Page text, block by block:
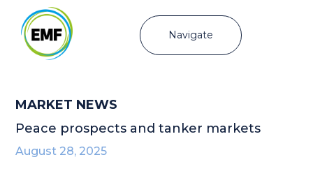
Navigate
MARKET NEWS
Peace prospects and tanker markets
August 28, 2025